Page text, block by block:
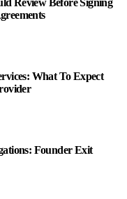
Review Before Signing
What To Expect
Founder Exit